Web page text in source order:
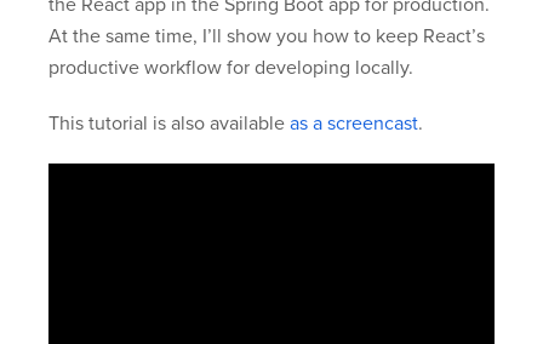
the React app in the Spring Boot app for production.
At the same time, I’ll show you how to keep React’s
productive workflow for developing locally.
This tutorial is also available as a screencast.